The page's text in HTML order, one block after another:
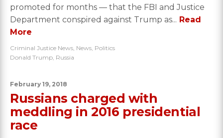
promoted for months — that the FBI and Justice
Department conspired against Trump as... Read
More
Criminal Justice News, News, Politics
Donald Trump, Russia
February 19, 2018
Russians charged with
meddling in 2016 presidential
race